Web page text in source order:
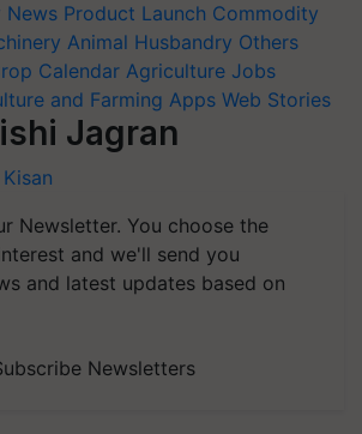
News Product Launch Commodity
Animal Husbandry Others
Calendar Agriculture Jobs
and Farming Apps Web Stories
Jagran
Newsletter. You choose the
and we'll send you
and latest updates based on
Newsletters